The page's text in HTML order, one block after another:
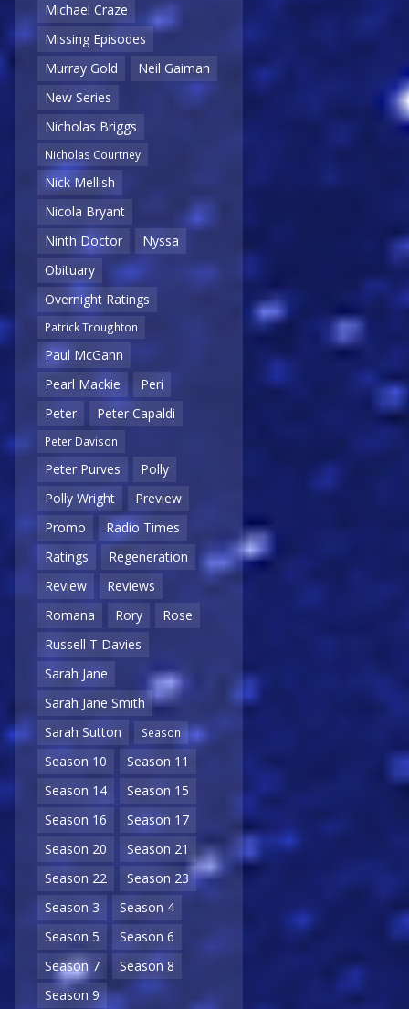
Michael Craze
Missing Episodes
Murray Gold
Neil Gaiman
New Series
Nicholas Briggs
Nicholas Courtney
Nick Mellish
Nicola Bryant
Ninth Doctor
Nyssa
Obituary
Overnight Ratings
Patrick Troughton
Paul McGann
Pearl Mackie
Peri
Peter
Peter Capaldi
Peter Davison
Peter Purves
Polly
Polly Wright
Preview
Promo
Radio Times
Ratings
Regeneration
Review
Reviews
Romana
Rory
Rose
Russell T Davies
Sarah Jane
Sarah Jane Smith
Sarah Sutton
Season
Season 10
Season 11
Season 14
Season 15
Season 16
Season 17
Season 20
Season 21
Season 22
Season 23
Season 3
Season 4
Season 5
Season 6
Season 7
Season 8
Season 9